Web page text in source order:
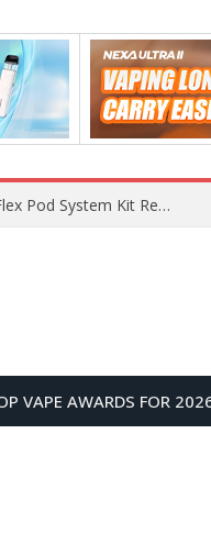
What Are The Features Of Cryptocurrency, And What Are The Benefits Of Investing In Them?
VAPE AWARDS FOR